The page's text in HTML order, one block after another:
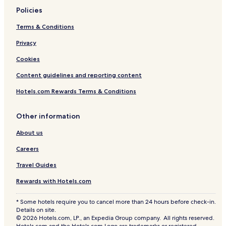
Policies
Terms & Conditions
Privacy
Cookies
Content guidelines and reporting content
Hotels.com Rewards Terms & Conditions
Other information
About us
Careers
Travel Guides
Rewards with Hotels.com
* Some hotels require you to cancel more than 24 hours before check-in.
Details on site.
© 2026 Hotels.com, LP., an Expedia Group company. All rights reserved.